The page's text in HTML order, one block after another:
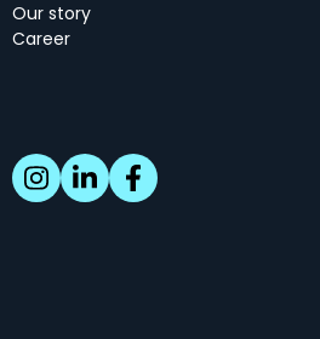
Our story
Career